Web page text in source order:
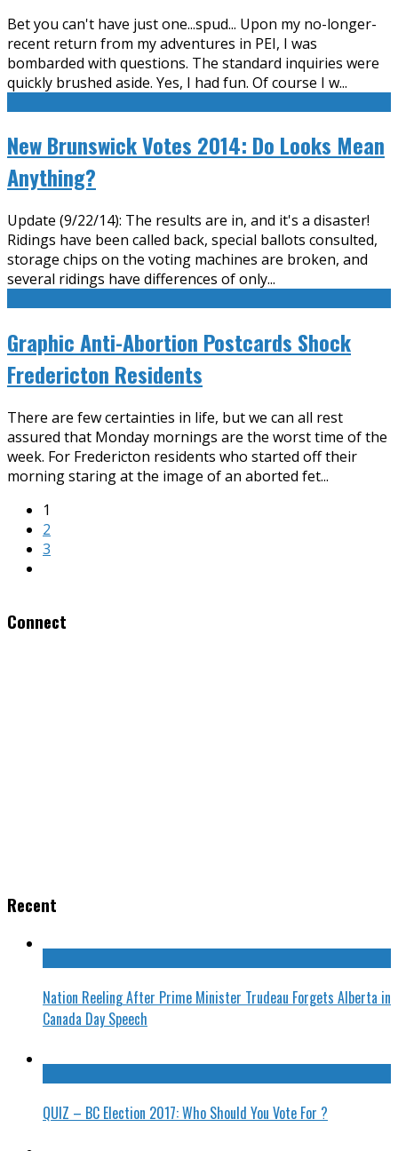
Bet you can't have just one...spud... Upon my no-longer-
recent return from my adventures in PEI, I was
bombarded with questions. The standard inquiries were
quickly brushed aside. Yes, I had fun. Of course I w...
New Brunswick Votes 2014: Do Looks Mean
Anything?
Update (9/22/14): The results are in, and it's a disaster!
Ridings have been called back, special ballots consulted,
storage chips on the voting machines are broken, and
several ridings have differences of only...
Graphic Anti-Abortion Postcards Shock
Fredericton Residents
There are few certainties in life, but we can all rest
assured that Monday mornings are the worst time of the
week. For Fredericton residents who started off their
morning staring at the image of an aborted fet...
1
2
3
Connect
Recent
Nation Reeling After Prime Minister Trudeau Forgets Alberta in
Canada Day Speech
QUIZ – BC Election 2017: Who Should You Vote For ?